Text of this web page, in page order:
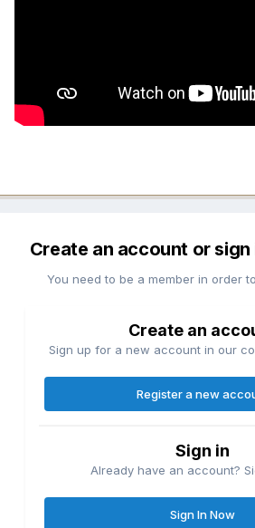
Create an account or
You need to be a member in order
Create an
Sign up for a new account in our
Register a new
Sign in
Already have an account?
Sign In Now